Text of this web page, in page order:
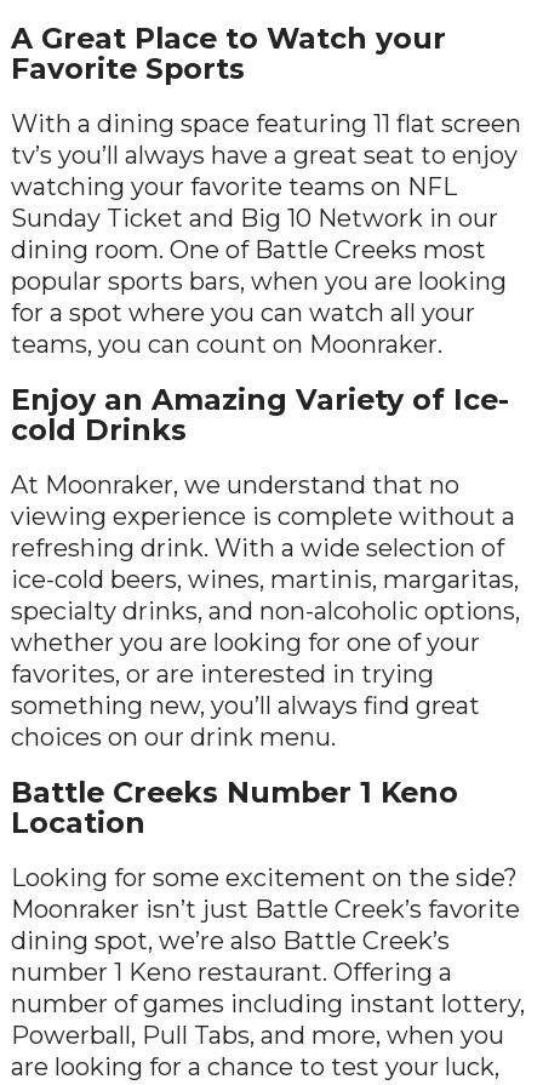
A Great Place to Watch your
Favorite Sports
With a dining space featuring 11 flat screen
tv’s you’ll always have a great seat to enjoy
watching your favorite teams on NFL
Sunday Ticket and Big 10 Network in our
dining room. One of Battle Creeks most
popular sports bars, when you are looking
for a spot where you can watch all your
teams, you can count on Moonraker.
Enjoy an Amazing Variety of Ice-
cold Drinks
At Moonraker, we understand that no
viewing experience is complete without a
refreshing drink. With a wide selection of
ice-cold beers, wines, martinis, margaritas,
specialty drinks, and non-alcoholic options,
whether you are looking for one of your
favorites, or are interested in trying
something new, you’ll always find great
choices on our drink menu.
Battle Creeks Number 1 Keno
Location
Looking for some excitement on the side?
Moonraker isn’t just Battle Creek’s favorite
dining spot, we’re also Battle Creek’s
number 1 Keno restaurant. Offering a
number of games including instant lottery,
Powerball, Pull Tabs, and more, when you
are looking for a chance to test your luck,